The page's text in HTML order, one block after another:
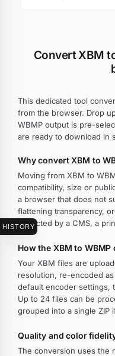
HISTORY
Convert XBM
This dedicated tool
from the browser. Drop
WBMP output is pre-
are ready to download in
Why convert XBM to
Moving from XBM to
compatibility, size or
a browser that does not
flattening transparency,
expected by a CMS, a
How the XBM to
Your XBM files are
resolution, re-encoded
default encoder settings,
Up to 24 files can be
grouped into a single ZIP
Quality and color
The conversion uses the